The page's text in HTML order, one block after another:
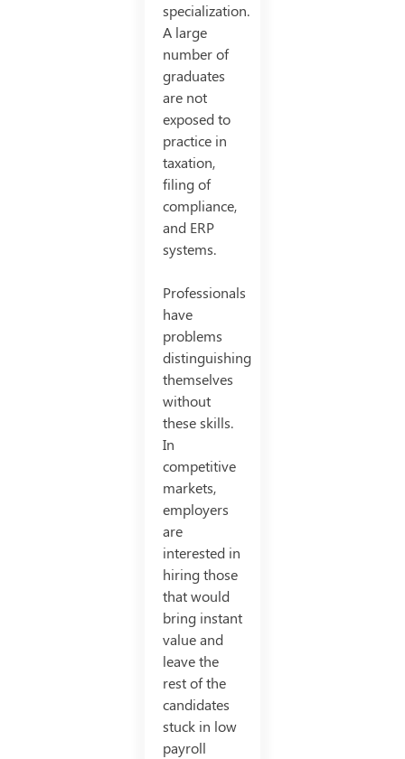
specialization.
A large
number of
graduates
are not
exposed to
practice in
taxation,
filing of
compliance,
and ERP
systems.
Professionals
have
problems
distinguishing
themselves
without
these skills.
In
competitive
markets,
employers
are
interested in
hiring those
that would
bring instant
value and
leave the
rest of the
candidates
stuck in low
payroll